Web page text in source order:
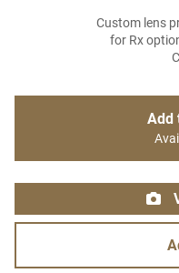
Custom lens
for Rx
Add